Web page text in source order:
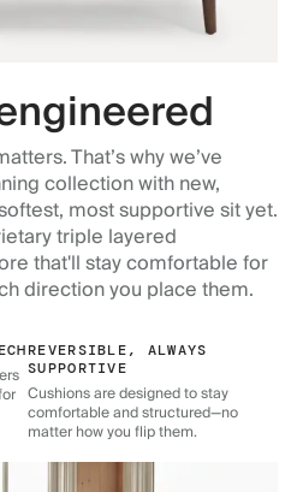
That’s why we’ve
collection with new,
most supportive sit yet.
triple layered
that'll stay comfortable for
direction you place them.
REVERSIBLE, ALWAYS
SUPPORTIVE
Cushions are designed to stay
comfortable and structured—no
matter how you flip them.